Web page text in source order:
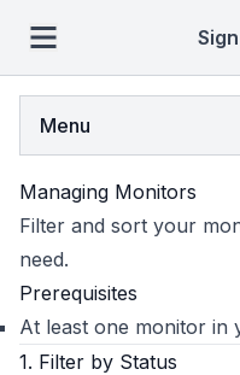
Menu
Managing Monitors
Filter and sort your
need.
Prerequisites
At least one monitor in
1. Filter by Status